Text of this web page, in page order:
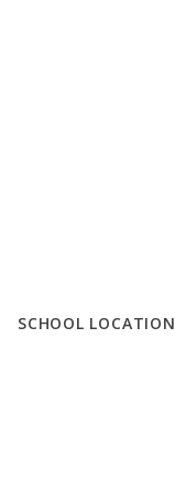
SCHOOL LOCATION